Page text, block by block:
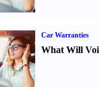
Car Warranties
What Will